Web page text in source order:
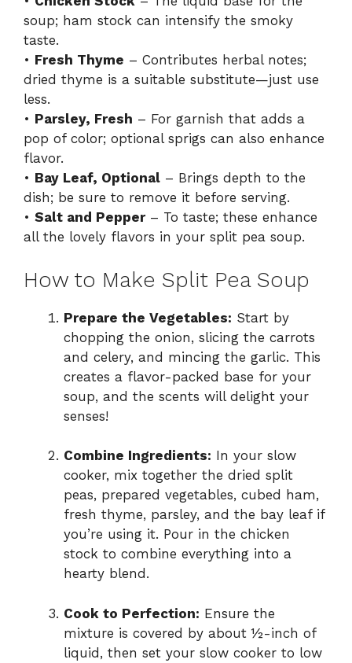
soup; ham stock can intensify the smoky
taste.
• Fresh Thyme – Contributes herbal notes;
dried thyme is a suitable substitute—just use
less.
• Parsley, Fresh – For garnish that adds a
pop of color; optional sprigs can also enhance
flavor.
• Bay Leaf, Optional – Brings depth to the
dish; be sure to remove it before serving.
• Salt and Pepper– To taste; these enhance
all the lovely flavors in your split pea soup.
How to Make Split Pea Soup
Prepare the Vegetables: Start by
chopping the onion, slicing the carrots
and celery, and mincing the garlic. This
creates a flavor-packed base for your
soup, and the scents will delight your
senses!
Combine Ingredients: In your slow
cooker, mix together the dried split
peas, prepared vegetables, cubed ham,
fresh thyme, parsley, and the bay leaf if
you’re using it. Pour in the chicken
stock to combine everything into a
hearty blend.
Cook to Perfection: Ensure the
mixture is covered by about ½-inch of
liquid, then set your slow cooker to low